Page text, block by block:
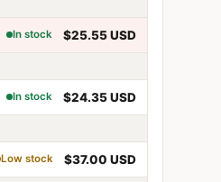
In stock $25.55 USD
In stock $24.35 USD
Low stock $37.00 USD